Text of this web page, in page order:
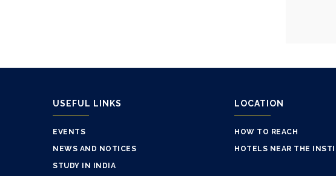
USEFUL LINKS
EVENTS
NEWS AND NOTICES
STUDY IN INDIA
LOCATION
HOW TO REACH
HOTELS NEAR THE